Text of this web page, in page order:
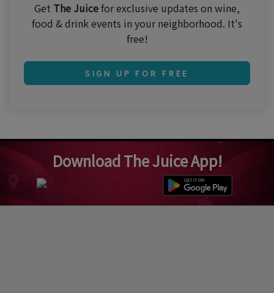
Get The Juicefor exclusive updates on wine,
food & drink events in your neighborhood. It's
free!
SIGN UP FOR FREE
Download The Juice App!